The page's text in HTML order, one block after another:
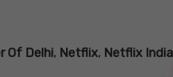
Of Delhi, Netflix, Netflix India